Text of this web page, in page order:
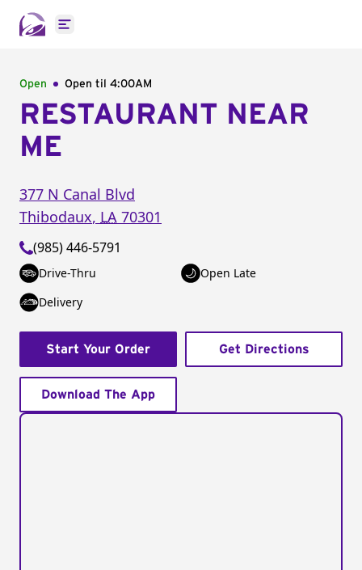
Open main menu
Open Open til 4:00AM
RESTAURANT NEAR
ME
377 N Canal Blvd
Thibodaux, LA 70301
(985) 446-5791
Drive-Thru
Open Late
Delivery
Start Your Order Get Directions
Download The App